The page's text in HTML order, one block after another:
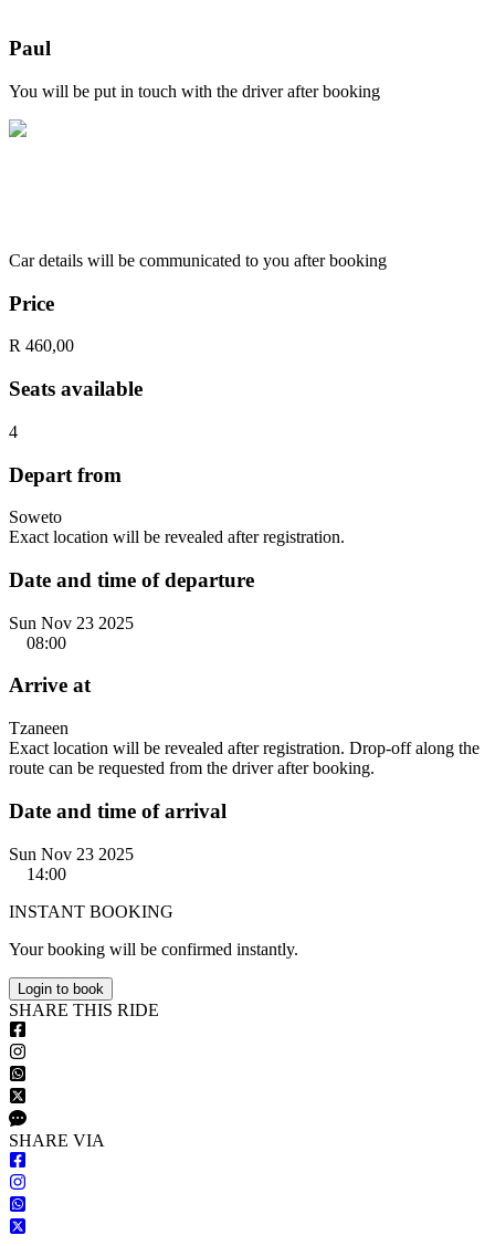
Paul
You will be put in touch with the driver after booking
Car details will be communicated to you after booking
Price
R 460,00
Seats available
4
Depart from
Soweto
Exact location will be revealed after registration.
Date and time of departure
Sun Nov 23 2025
08:00
Arrive at
Tzaneen
Exact location will be revealed after registration. Drop-off along the
route can be requested from the driver after booking.
Date and time of arrival
Sun Nov 23 2025
14:00
INSTANT BOOKING
Your booking will be confirmed instantly.
Login to book
SHARE THIS RIDE
SHARE VIA